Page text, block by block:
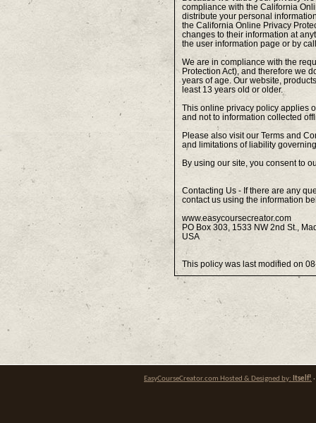
compliance with the California
distribute your personal
the California Online Privacy
changes to their information at
the user information page or by
We are in compliance with the
Protection Act), and therefore we
years of age. Our website,
least 13 years old or older.
This online privacy policy applies
and not to information collected
Please also visit our Terms and
and limitations of liability
By using our site, you consent to
Contacting Us - If there are any
contact us using the information
www.easycoursecreator.com
PO Box 303, 1533 NW 2nd St.,
USA
This policy was last modified on
EasyCourseCreator.com Hosted & Designed by: Itself! ·